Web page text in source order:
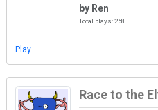
by Ren
Total plays: 268
Play
Race to the